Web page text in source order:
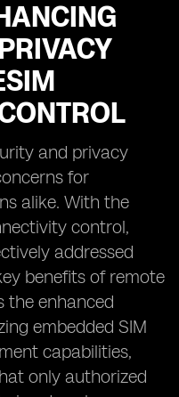
and privacy
for
alike. With the
control,
addressed
benefits of remote
the enhanced
embedded SIM
capabilities,
only authorized